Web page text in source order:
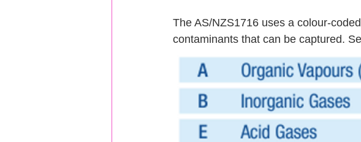
The AS/NZS1716 uses a colour-
contaminants that can be captured.